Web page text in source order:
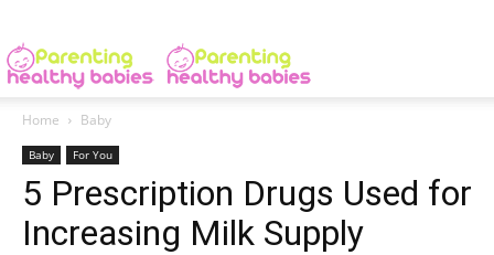
Home Baby
Baby For You
5 Prescription Drugs Used for
Increasing Milk Supply